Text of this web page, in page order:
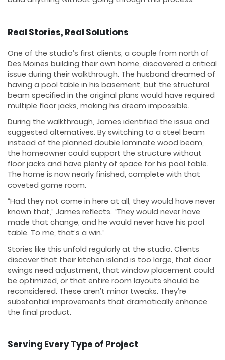
Real Stories, Real Solutions
One of the studio’s first clients, a couple from north of
Des Moines building their own home, discovered a critical
issue during their walkthrough. The husband dreamed of
having a pool table in his basement, but the structural
beam specified in the original plans would have required
multiple floor jacks, making his dream impossible.
During the walkthrough, James identified the issue and
suggested alternatives. By switching to a steel beam
instead of the planned double laminate wood beam,
the homeowner could support the structure without
floor jacks and have plenty of space for his pool table.
The home is now nearly finished, complete with that
coveted game room.
“Had they not come in here at all, they would have never
known that,” James reflects. “They would never have
made that change, and he would never have his pool
table. To me, that’s a win.”
Stories like this unfold regularly at the studio. Clients
discover that their kitchen island is too large, that door
swings need adjustment, that window placement could
be optimized, or that entire room layouts should be
reconsidered. These aren’t minor tweaks. They’re
substantial improvements that dramatically enhance
the final product.
Serving Every Type of Project